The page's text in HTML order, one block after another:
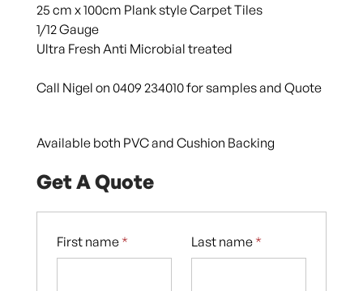
25 cm x 100cm Plank style Carpet Tiles
1/12 Gauge
Ultra Fresh Anti Microbial treated
Call Nigel on 0409 234010 for samples and Quote
Available both PVC and Cushion Backing
Get A Quote
First name * Last name *